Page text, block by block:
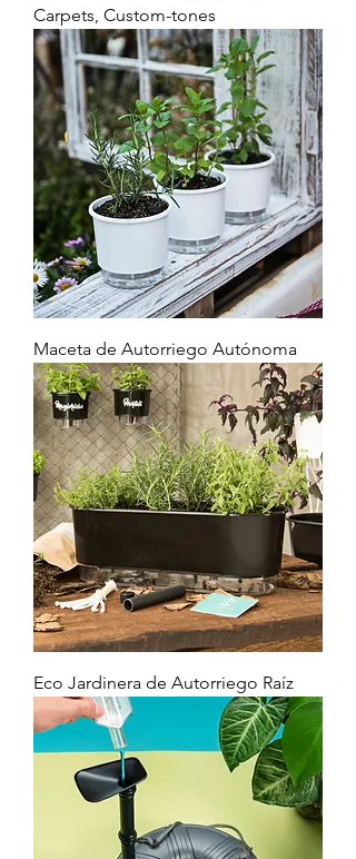
Carpets, Custom-tones
Maceta de Autorriego Autónoma
Eco Jardinera de Autorriego Raíz